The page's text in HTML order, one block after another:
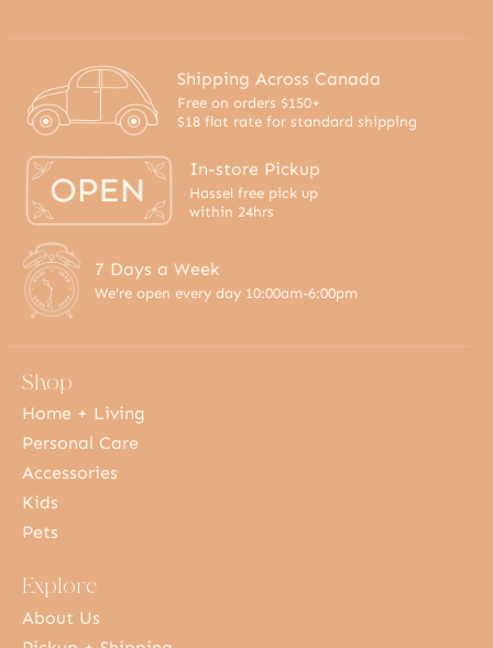
Shipping Across Canada
Free on orders $150+
$18 flat rate for standard shipping
In-store Pickup
Hassel free pick up
within 24hrs
7 Days a Week
We're open every day 10:00am-6:00pm
Shop
Home + Living
Personal Care
Accessories
Kids
Pets
Explore
About Us